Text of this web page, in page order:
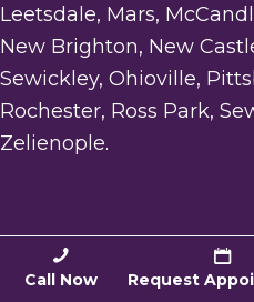
Leetsdale, Mars,
New Brighton, New
Sewickley, Ohioville,
Rochester, Ross Park,
Zelienople.
LOCATION
Call Now Request